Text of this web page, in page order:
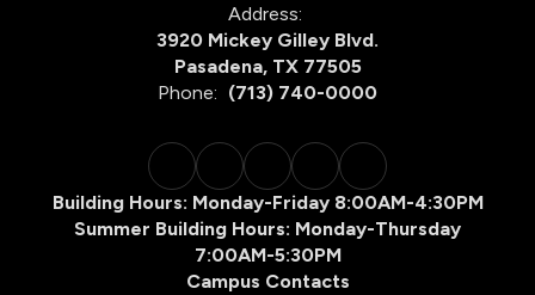
Address:
3920 Mickey Gilley Blvd.
Pasadena, TX 77505
Phone: (713) 740-0000
Building Hours: Monday-Friday 8:00AM-4:30PM
Summer Building Hours: Monday-Thursday
7:00AM-5:30PM
Campus Contacts